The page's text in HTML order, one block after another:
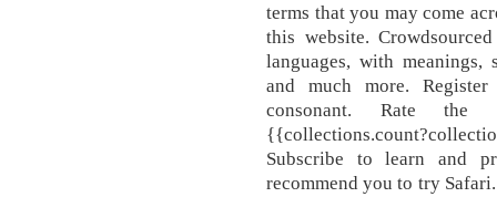
terms that you may come
this website.
languages, with meanings,
and much more.
consonant. Rate the
Subscribe to learn and
recommend you to try